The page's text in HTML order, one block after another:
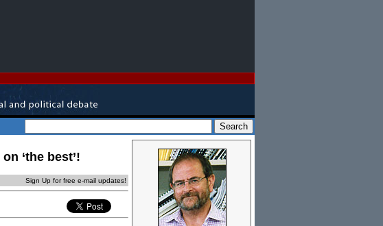
‘the best’!
Sign Up for free e-mail updates!